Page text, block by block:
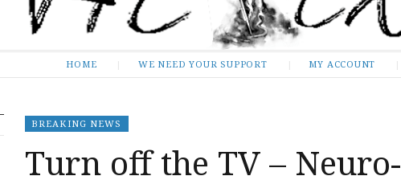
HOME WE NEED YOUR SUPPORT MY ACCOUNT
BREAKING NEWS
Turn off the TV – Neuro-